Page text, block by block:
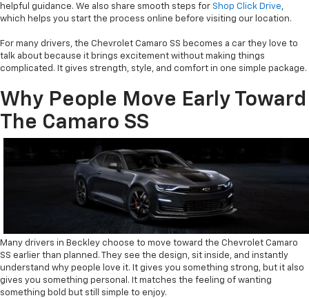
helpful guidance. We also share smooth steps for Shop Click Drive,
which helps you start the process online before visiting our location.
For many drivers, the Chevrolet Camaro SS becomes a car they love to
talk about because it brings excitement without making things
complicated. It gives strength, style, and comfort in one simple package.
Why People Move Early Toward
The Camaro SS
Many drivers in Beckley choose to move toward the Chevrolet Camaro
SS earlier than planned. They see the design, sit inside, and instantly
understand why people love it. It gives you something strong, but it also
gives you something personal. It matches the feeling of wanting
something bold but still simple to enjoy.